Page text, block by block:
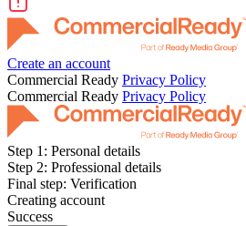
Create an account
Commercial Ready Privacy Policy
Commercial Ready Privacy Policy
Step 1: Personal details
Step 2: Professional details
Final step: Verification
Creating account
Success